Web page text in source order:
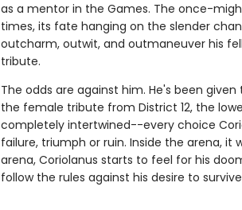
as a mentor in the Games. The once-
times, its fate hanging on the slender
outcharm, outwit, and outmaneuver his
tribute.
The odds are against him. He's been
the female tribute from District 12, the
completely intertwined--every choice
failure, triumph or ruin. Inside the arena,
arena, Coriolanus starts to feel for his
follow the rules against his desire to